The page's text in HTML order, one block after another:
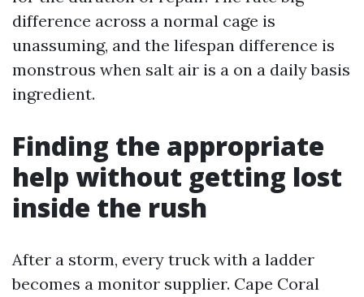
difference across a normal cage is
unassuming, and the lifespan difference is
monstrous when salt air is a on a daily basis
ingredient.
Finding the appropriate
help without getting lost
inside the rush
After a storm, every truck with a ladder
becomes a monitor supplier. Cape Coral